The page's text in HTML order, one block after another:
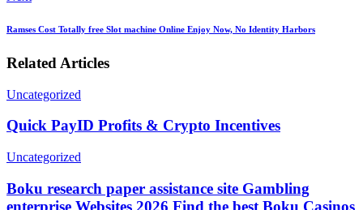
Ramses Cost Totally free Slot machine Online Enjoy Now, No Identity Harbors
Related Articles
Uncategorized
Quick PayID Profits & Crypto Incentives
Uncategorized
Boku research paper assistance site Gambling
enterprise Websites 2026 Find the best Boku Casinos